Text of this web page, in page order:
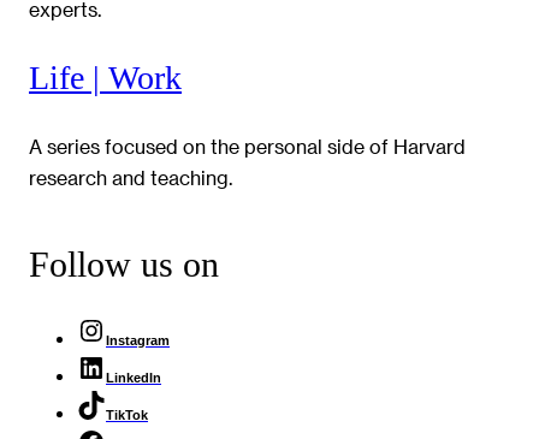
experts.
Life | Work
A series focused on the personal side of Harvard
research and teaching.
Follow us on
Instagram
LinkedIn
TikTok